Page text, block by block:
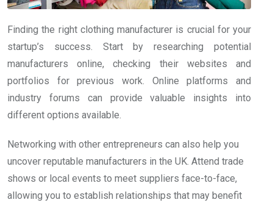
Finding the right clothing manufacturer is crucial for your
startup’s success. Start by researching potential
manufacturers online, checking their websites and
portfolios for previous work. Online platforms and
industry forums can provide valuable insights into
different options available.
Networking with other entrepreneurs can also help you
uncover reputable manufacturers in the UK. Attend trade
shows or local events to meet suppliers face-to-face,
allowing you to establish relationships that may benefit